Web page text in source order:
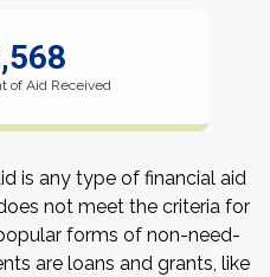
of Aid Received
is any type of financial aid
not meet the criteria for
forms of non-need-
are loans and grants, like